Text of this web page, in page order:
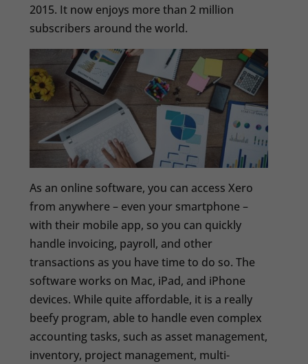
2015. It now enjoys more than 2 million
subscribers around the world.
As an online software, you can access Xero
from anywhere – even your smartphone –
with their mobile app, so you can quickly
handle invoicing, payroll, and other
transactions as you have time to do so. The
software works on Mac, iPad, and iPhone
devices. While quite affordable, it is a really
beefy program, able to handle even complex
accounting tasks, such as asset management,
inventory, project management, multi-